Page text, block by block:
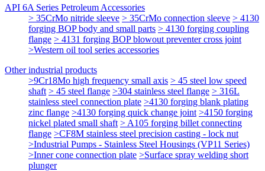
API 6A Series Petroleum Accessories
> 35CrMo nitride sleeve > 35CrMo connection sleeve > 4130
forging BOP body and small parts > 4130 forging coupling
flange > 4131 forging BOP blowout preventer cross joint
>Western oil tool series accessories
Other industrial products
>9Cr18Mo high frequency small axis > 45 steel low speed
shaft > 45 steel flange >304 stainless steel flange > 316L
stainless steel connection plate >4130 forging blank plating
zinc flange >4130 forging quick change joint >4150 forging
nickel plated small shaft > A105 forging billet connecting
flange >CF8M stainless steel precision casting - lock nut
>Industrial Pumps - Stainless Steel Housings (VP11 Series)
>Inner cone connection plate >Surface spray welding short
plunger